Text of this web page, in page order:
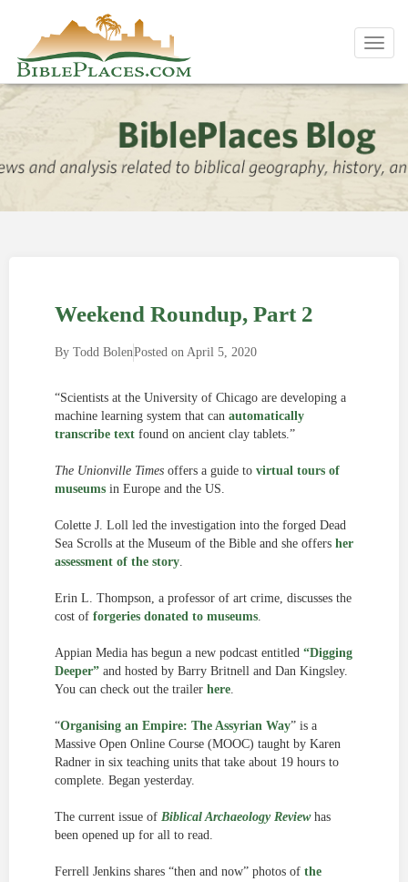
Weekend Roundup, Part 2
By Todd BolenPosted on April 5, 2020
“Scientists at the University of Chicago are developing a
machine learning system that can automatically
transcribe text found on ancient clay tablets.”
The Unionville Times offers a guide to virtual tours of
museums in Europe and the US.
Colette J. Loll led the investigation into the forged Dead
Sea Scrolls at the Museum of the Bible and she offers her
assessment of the story.
Erin L. Thompson, a professor of art crime, discusses the
cost of forgeries donated to museums.
Appian Media has begun a new podcast entitled “Digging
Deeper” and hosted by Barry Britnell and Dan Kingsley.
You can check out the trailer here.
“Organising an Empire: The Assyrian Way” is a
Massive Open Online Course (MOOC) taught by Karen
Radner in six teaching units that take about 19 hours to
complete. Began yesterday.
The current issue of Biblical Archaeology Reviewhas
been opened up for all to read.
Ferrell Jenkins shares “then and now” photos of the